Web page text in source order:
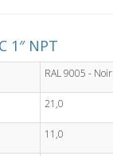
1″ NPT
RAL 9005 - Noir
21,0
11,0